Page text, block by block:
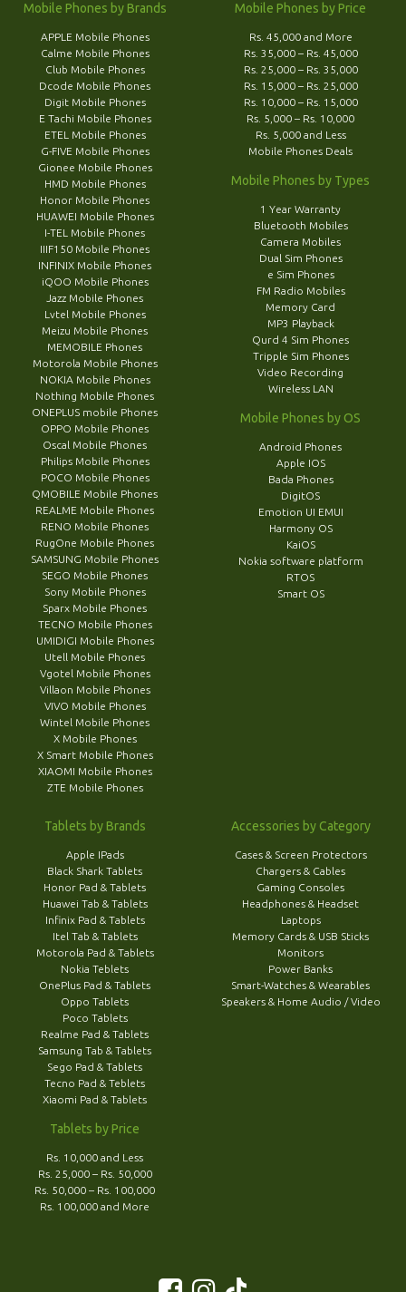
Mobile Phones by Brands
APPLE Mobile Phones
Calme Mobile Phones
Club Mobile Phones
Dcode Mobile Phones
Digit Mobile Phones
E Tachi Mobile Phones
ETEL Mobile Phones
G-FIVE Mobile Phones
Gionee Mobile Phones
HMD Mobile Phones
Honor Mobile Phones
HUAWEI Mobile Phones
I-TEL Mobile Phones
IIIF150 Mobile Phones
INFINIX Mobile Phones
iQOO Mobile Phones
Jazz Mobile Phones
Lvtel Mobile Phones
Meizu Mobile Phones
MEMOBILE Phones
Motorola Mobile Phones
NOKIA Mobile Phones
Nothing Mobile Phones
ONEPLUS mobile Phones
OPPO Mobile Phones
Oscal Mobile Phones
Philips Mobile Phones
POCO Mobile Phones
QMOBILE Mobile Phones
REALME Mobile Phones
RENO Mobile Phones
RugOne Mobile Phones
SAMSUNG Mobile Phones
SEGO Mobile Phones
Sony Mobile Phones
Sparx Mobile Phones
TECNO Mobile Phones
UMIDIGI Mobile Phones
Utell Mobile Phones
Vgotel Mobile Phones
Villaon Mobile Phones
VIVO Mobile Phones
Wintel Mobile Phones
X Mobile Phones
X Smart Mobile Phones
XIAOMI Mobile Phones
ZTE Mobile Phones
Mobile Phones by Price
Rs. 45,000 and More
Rs. 35,000 – Rs. 45,000
Rs. 25,000 – Rs. 35,000
Rs. 15,000 – Rs. 25,000
Rs. 10,000 – Rs. 15,000
Rs. 5,000 – Rs. 10,000
Rs. 5,000 and Less
Mobile Phones Deals
Mobile Phones by Types
1 Year Warranty
Bluetooth Mobiles
Camera Mobiles
Dual Sim Phones
e Sim Phones
FM Radio Mobiles
Memory Card
MP3 Playback
Qurd 4 Sim Phones
Tripple Sim Phones
Video Recording
Wireless LAN
Mobile Phones by OS
Android Phones
Apple IOS
Bada Phones
DigitOS
Emotion UI EMUI
Harmony OS
KaiOS
Nokia software platform
RTOS
Smart OS
Tablets by Brands
Apple IPads
Black Shark Tablets
Honor Pad & Tablets
Huawei Tab & Tablets
Infinix Pad & Tablets
Itel Tab & Tablets
Motorola Pad & Tablets
Nokia Teblets
OnePlus Pad & Tablets
Oppo Tablets
Poco Tablets
Realme Pad & Tablets
Samsung Tab & Tablets
Sego Pad & Tablets
Tecno Pad & Teblets
Xiaomi Pad & Tablets
Tablets by Price
Rs. 10,000 and Less
Rs. 25,000 – Rs. 50,000
Rs. 50,000 – Rs. 100,000
Rs. 100,000 and More
Accessories by Category
Cases & Screen Protectors
Chargers & Cables
Gaming Consoles
Headphones & Headset
Laptops
Memory Cards & USB Sticks
Monitors
Power Banks
Smart-Watches & Wearables
Speakers & Home Audio / Video